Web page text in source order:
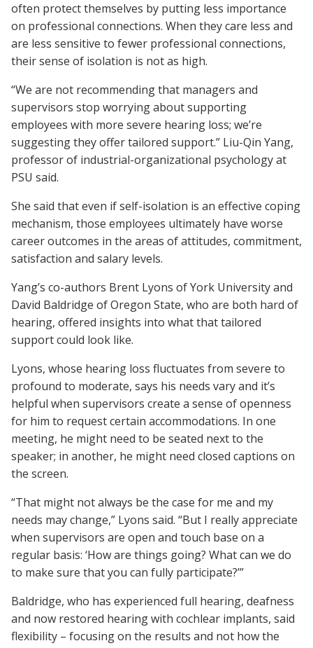
often protect themselves by putting less importance
on professional connections. When they care less and
are less sensitive to fewer professional connections,
their sense of isolation is not as high.
“We are not recommending that managers and
supervisors stop worrying about supporting
employees with more severe hearing loss; we’re
suggesting they offer tailored support.” Liu-Qin Yang,
professor of industrial-organizational psychology at
PSU said.
She said that even if self-isolation is an effective coping
mechanism, those employees ultimately have worse
career outcomes in the areas of attitudes, commitment,
satisfaction and salary levels.
Yang’s co-authors Brent Lyons of York University and
David Baldridge of Oregon State, who are both hard of
hearing, offered insights into what that tailored
support could look like.
Lyons, whose hearing loss fluctuates from severe to
profound to moderate, says his needs vary and it’s
helpful when supervisors create a sense of openness
for him to request certain accommodations. In one
meeting, he might need to be seated next to the
speaker; in another, he might need closed captions on
the screen.
“That might not always be the case for me and my
needs may change,” Lyons said. “But I really appreciate
when supervisors are open and touch base on a
regular basis: ‘How are things going? What can we do
to make sure that you can fully participate?’”
Baldridge, who has experienced full hearing, deafness
and now restored hearing with cochlear implants, said
flexibility – focusing on the results and not how the